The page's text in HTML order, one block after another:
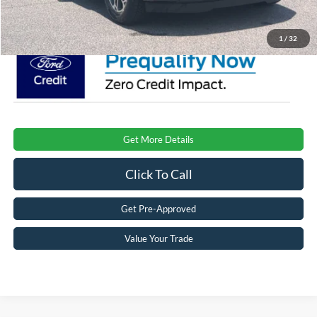
1 / 32
Crossroads Price: $74,081
Get More Details
Click To Call
Get Pre-Approved
Value Your Trade